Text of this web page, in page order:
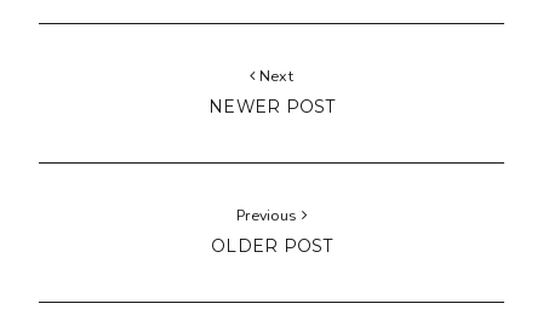
Next
NEWER POST
Previous
OLDER POST